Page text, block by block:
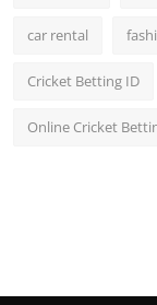
car rental
Cricket Betting ID
Online Cricket